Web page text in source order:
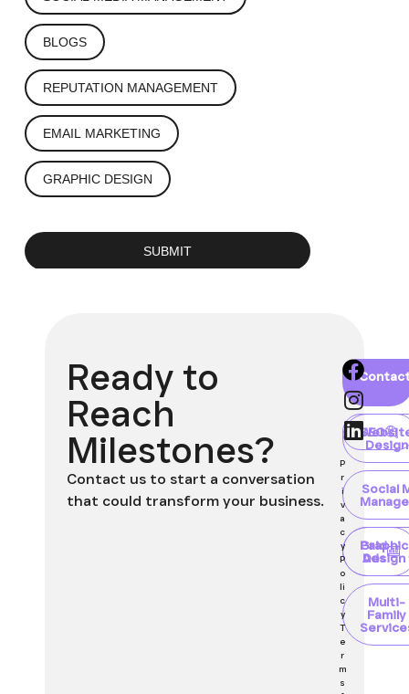
Ready to
Reach
Milestones?
Contact us to start a conversation
that could transform your business.
Home
About
Client
Portal
Blog
Design
SEO
Social
Paid
Ads
Graphic
Design
Multi-
Family
P
r
i
v
a
c
y
P
o
li
c
y
T
e
r
m
s